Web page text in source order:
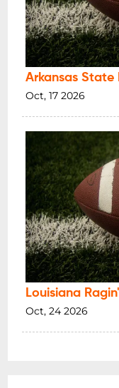
Arkansas State
Oct, 17 2026
Louisiana
Oct, 24 2026